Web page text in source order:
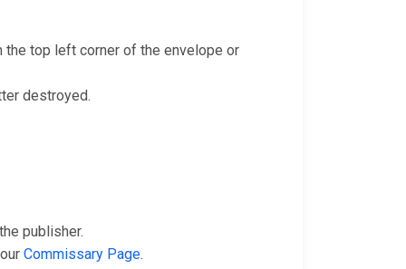
the top left corner of the envelope or
destroyed.
publisher.
Commissary Page.